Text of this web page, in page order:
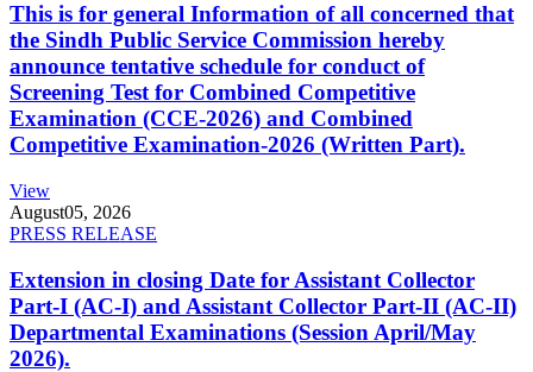
This is for general Information of all concerned that
the Sindh Public Service Commission hereby
announce tentative schedule for conduct of
Screening Test for Combined Competitive
Examination (CCE-2026) and Combined
Competitive Examination-2026 (Written Part).
View
August05, 2026
PRESS RELEASE
Extension in closing Date for Assistant Collector
Part-I (AC-I) and Assistant Collector Part-II (AC-II)
Departmental Examinations (Session April/May
2026).